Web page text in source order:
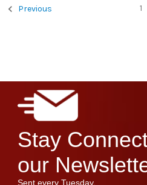
Previous 1
Stay
our
Sent every Tuesday.